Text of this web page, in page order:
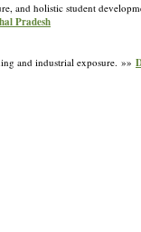
and holistic student
Pradesh
and industrial exposure. »»